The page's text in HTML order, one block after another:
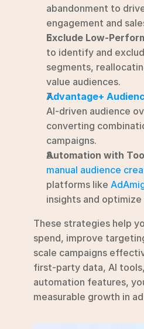
abandonment to
engagement and
Exclude Low-
to identify and
segments,
value audiences.
Advantage+
AI-driven audience
converting
campaigns.
Automation with
manual audience
platforms like
insights and
These strategies help
spend, improve
scale campaigns
first-party data, AI
automation features,
measurable growth in